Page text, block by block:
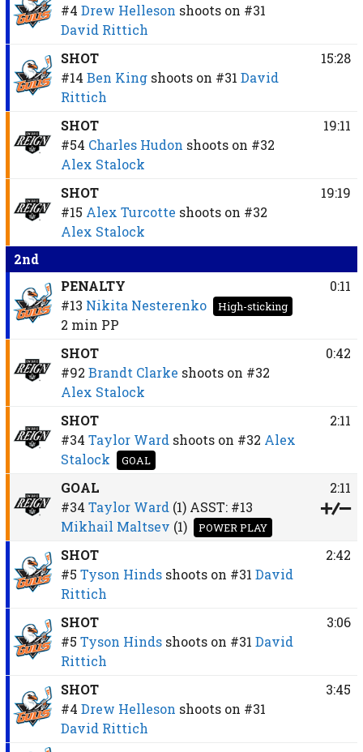
#4 Drew Helleson shoots on #31
David Rittich
SHOT
#14 Ben King shoots on #31 David
Rittich
15:28
SHOT
#54 Charles Hudon shoots on #32
Alex Stalock
19:11
SHOT
#15 Alex Turcotte shoots on #32
Alex Stalock
19:19
2nd
PENALTY
#13 Nikita Nesterenko High-sticking
2 min PP
0:11
SHOT
#92 Brandt Clarke shoots on #32
Alex Stalock
0:42
SHOT
#34 Taylor Ward shoots on #32 Alex
Stalock
GOAL
2:11
GOAL
#34 Taylor Ward (1)ASST: #13
Mikhail Maltsev (1) POWER PLAY
2:11
SHOT
#5 Tyson Hinds shoots on #31 David
Rittich
2:42
SHOT
#5 Tyson Hinds shoots on #31 David
Rittich
3:06
SHOT
#4 Drew Helleson shoots on #31
David Rittich
3:45